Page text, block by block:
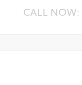
CALL NOW: